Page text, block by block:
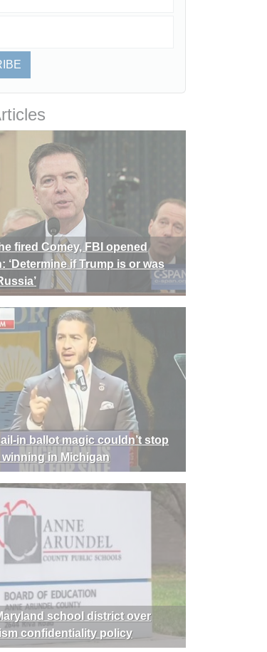
fired Comey, FBI opened
‘Determine if Trump is or was
in ballot magic couldn’t stop
winning in Michigan
school district over
confidentiality policy